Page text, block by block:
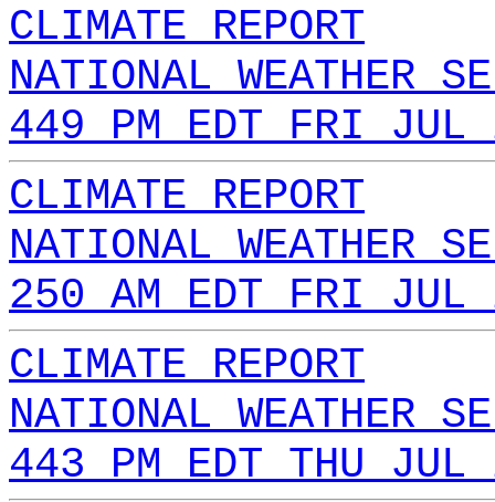
CLIMATE REPORT
NATIONAL WEATHER
449 PM EDT FRI JUL
CLIMATE REPORT
NATIONAL WEATHER
250 AM EDT FRI JUL
CLIMATE REPORT
NATIONAL WEATHER
443 PM EDT THU